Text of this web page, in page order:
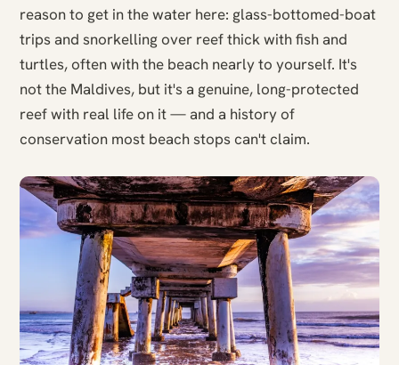
reason to get in the water here: glass-bottomed-boat
trips and snorkelling over reef thick with fish and
turtles, often with the beach nearly to yourself. It's
not the Maldives, but it's a genuine, long-protected
reef with real life on it — and a history of
conservation most beach stops can't claim.